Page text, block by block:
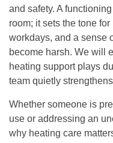
and safety. A
room; it sets the tone
workdays, and a sense
become harsh. We will
heating support plays
team quietly
Whether someone is
use or addressing an
why heating care